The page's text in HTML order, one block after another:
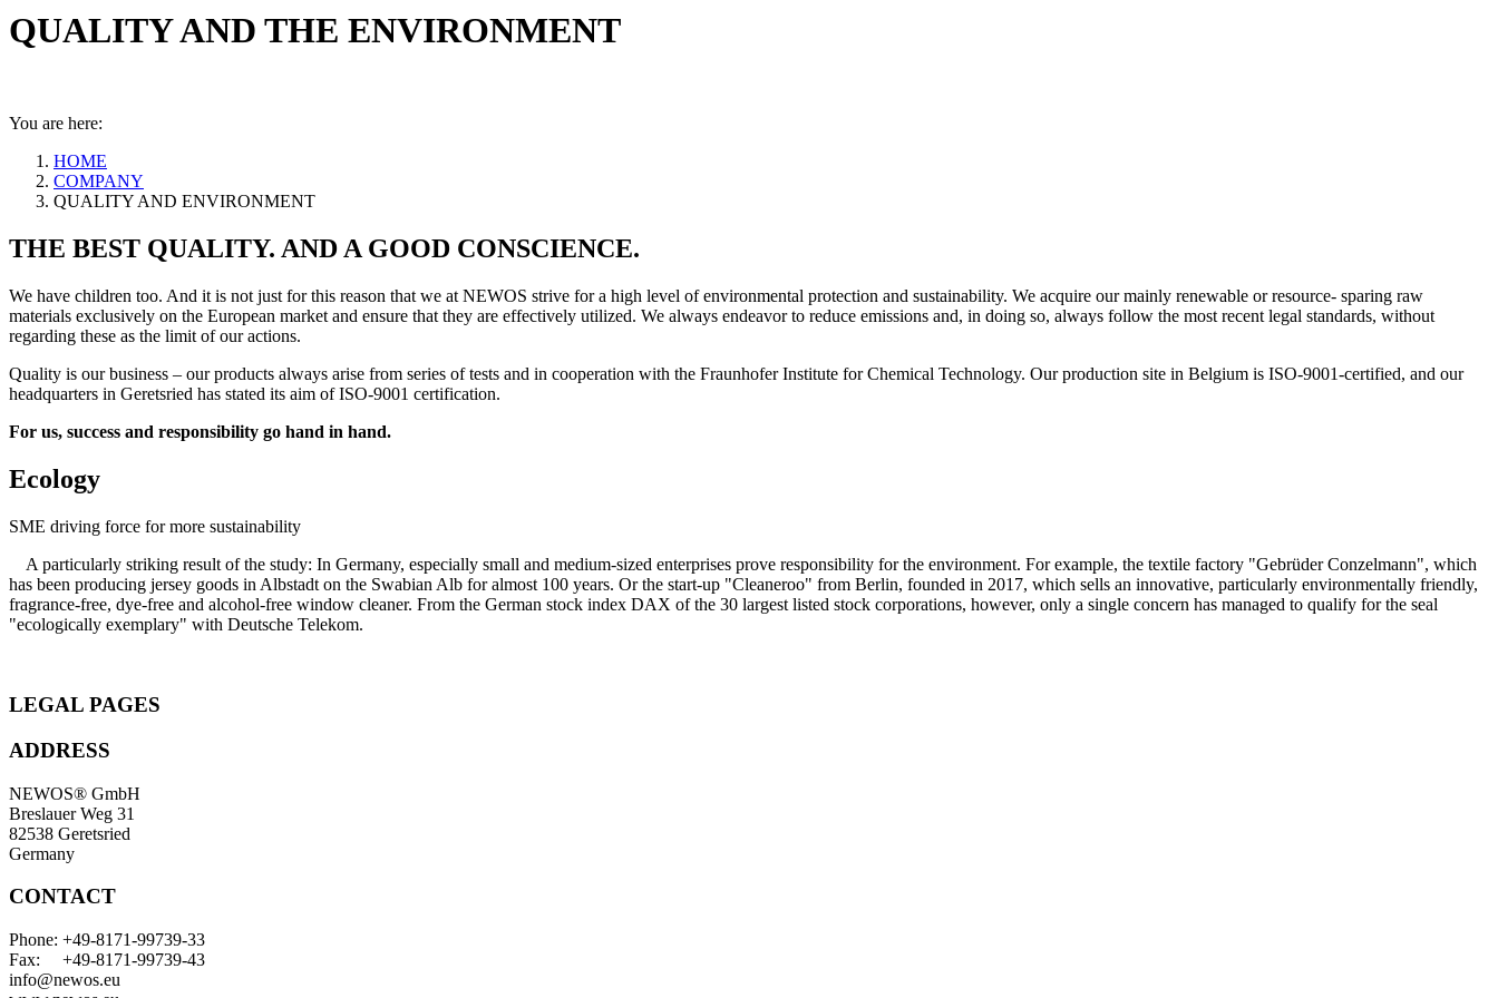
QUALITY AND THE ENVIRONMENT
You are here:
HOME
COMPANY
QUALITY AND ENVIRONMENT
THE BEST QUALITY. AND A GOOD CONSCIENCE.
We have children too. And it is not just for this reason that we at NEWOS strive for a high level of environmental protection and sustainability. We acquire our mainly renewable or resource- sparing raw
materials exclusively on the European market and ensure that they are effectively utilized. We always endeavor to reduce emissions and, in doing so, always follow the most recent legal standards, without
regarding these as the limit of our actions.
Quality is our business – our products always arise from series of tests and in cooperation with the Fraunhofer Institute for Chemical Technology. Our production site in Belgium is ISO-9001-certified, and our
headquarters in Geretsried has stated its aim of ISO-9001 certification.
For us, success and responsibility go hand in hand.
Ecology
SME driving force for more sustainability
A particularly striking result of the study: In Germany, especially small and medium-sized enterprises prove responsibility for the environment. For example, the textile factory "Gebrüder Conzelmann", which
has been producing jersey goods in Albstadt on the Swabian Alb for almost 100 years. Or the start-up "Cleaneroo" from Berlin, founded in 2017, which sells an innovative, particularly environmentally friendly,
fragrance-free, dye-free and alcohol-free window cleaner. From the German stock index DAX of the 30 largest listed stock corporations, however, only a single concern has managed to qualify for the seal
"ecologically exemplary" with Deutsche Telekom.
LEGAL PAGES
ADDRESS
NEWOS® GmbH
Breslauer Weg 31
82538 Geretsried
Germany
CONTACT
Phone: +49-8171-99739-33
Fax: +49-8171-99739-43
info@newos.eu